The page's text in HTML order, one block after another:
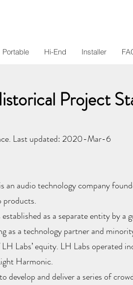
Portable Hi-End Installer
Project
Last updated: 2020-Mar-6
an audio technology company
products.
as a separate entity by
as a technology partner and
Labs’ equity. LH Labs operated
Harmonic.
develop and deliver a series of